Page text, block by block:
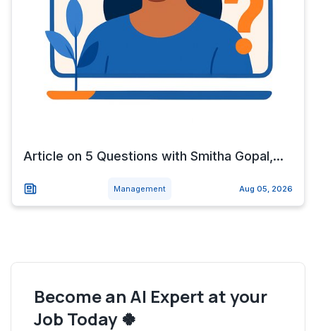
Article on 5 Questions with Smitha Gopal,...
Management Aug 05, 2026
Become an AI Expert at your
Job Today 🍀